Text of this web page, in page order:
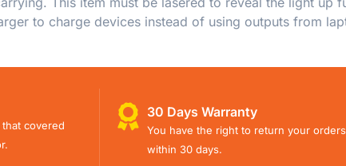
to charge devices instead of using outputs from
covered
30 Days Warranty
You have the right to return your orders
within 30 days.